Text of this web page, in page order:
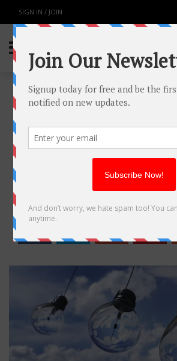
SIGN IN / JOIN
WHAT IMPACT DOES
INFRASTRUCTURE
MODERN SOCIETY?
SHARE: